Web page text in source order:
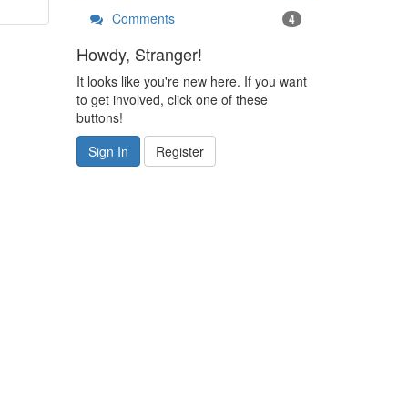
Comments 4
Howdy, Stranger!
It looks like you're new here. If you want
to get involved, click one of these
buttons!
Sign In
Register